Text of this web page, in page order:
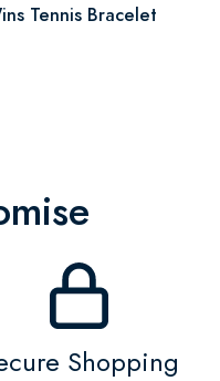
Tennis Bracelet
Shopping